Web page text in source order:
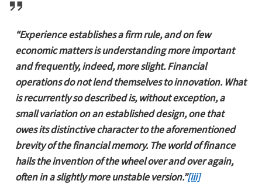
“Experience establishes a firm rule, and on few
economic matters is understanding more important
and frequently, indeed, more slight. Financial
operations do not lend themselves to innovation. What
is recurrently so described is, without exception, a
small variation on an established design, one that
owes its distinctive character to the aforementioned
brevity of the financial memory. The world of finance
hails the invention of the wheel over and over again,
often in a slightly more unstable version.”[iii]